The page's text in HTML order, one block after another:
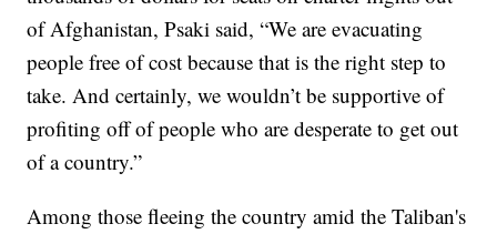
of Afghanistan, Psaki said, “We are evacuating
people free of cost because that is the right step to
take. And certainly, we wouldn’t be supportive of
profiting off of people who are desperate to get out
of a country.”
Among those fleeing the country amid the Taliban's